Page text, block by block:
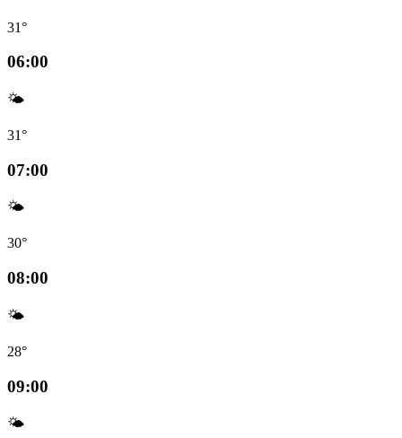
31°
06:00
🌤️
31°
07:00
🌤️
30°
08:00
🌤️
28°
09:00
🌤️